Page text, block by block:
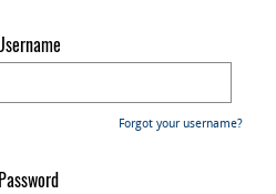
Forgot your username?
Password